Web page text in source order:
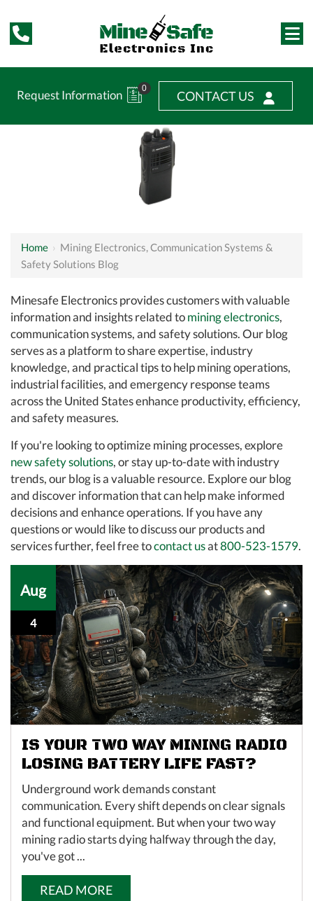
Request Information 0 CONTACT US
Home › Mining Electronics, Communication Systems &
Safety Solutions Blog
Minesafe Electronics provides customers with valuable
information and insights related tomining electronics,
communication systems, and safety solutions. Our blog
serves as a platform to share expertise, industry
knowledge, and practical tips to help mining operations,
industrial facilities, and emergency response teams
across the United States enhance productivity, efficiency,
and safety measures.
If you're looking to optimize mining processes, explore
new safety solutions, or stay up-to-date with industry
trends, our blog is a valuable resource. Explore our blog
and discover information that can help make informed
decisions and enhance operations. If you have any
questions or would like to discuss our products and
services further, feel free tocontact usat800-523-1579.
Aug
4
IS YOUR TWO WAY MINING RADIO
LOSING BATTERY LIFE FAST?
Underground work demands constant
communication. Every shift depends on clear signals
and functional equipment. But when your two way
mining radio starts dying halfway through the day,
you've got ...
READ MORE